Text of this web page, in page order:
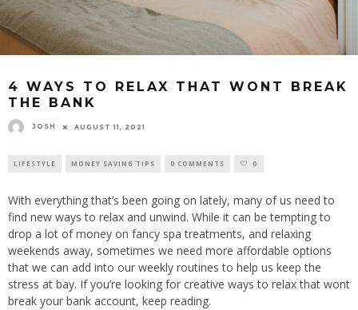
4 WAYS TO RELAX THAT WONT BREAK
THE BANK
JOSH AUGUST 11, 2021
LIFESTYLE MONEY SAVING TIPS 0 COMMENTS 0
With everything that’s been going on lately, many of us need to
find new ways to relax and unwind. While it can be tempting to
drop a lot of money on fancy spa treatments, and relaxing
weekends away, sometimes we need more affordable options
that we can add into our weekly routines to help us keep the
stress at bay. If you’re looking for creative ways to relax that wont
break your bank account, keep reading.